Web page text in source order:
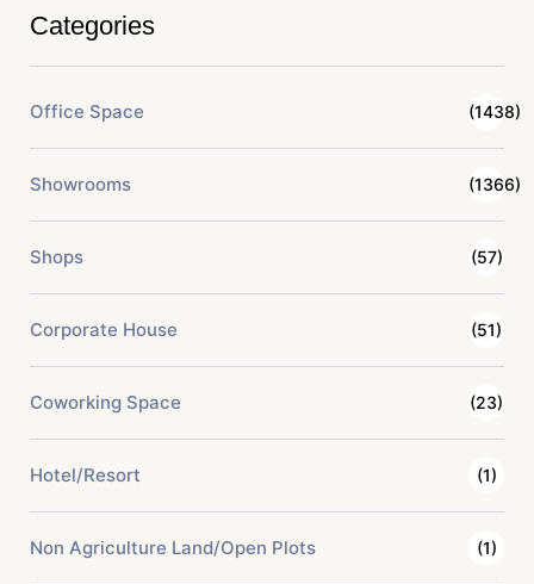
Categories
Office Space (1438)
Showrooms (1366)
Shops (57)
Corporate House (51)
Coworking Space (23)
Hotel/Resort (1)
Non Agriculture Land/Open Plots (1)